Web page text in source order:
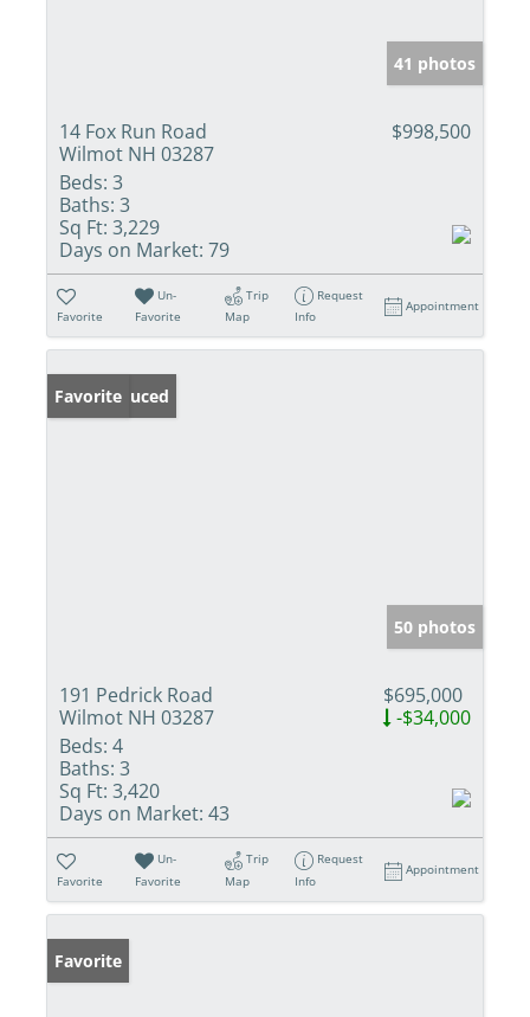
41 photos
14 Fox Run Road
Wilmot NH 03287
$998,500
Beds: 3
Baths: 3
Sq Ft: 3,229
Days on Market: 79
Favorite
Un-
Favorite
Trip
Map
Request
Info
Appointment
Price Reduced
Favorite
50 photos
191 Pedrick Road
Wilmot NH 03287
$695,000
-$34,000
Beds: 4
Baths: 3
Sq Ft: 3,420
Days on Market: 43
Favorite
Un-
Favorite
Trip
Map
Request
Info
Appointment
Favorite